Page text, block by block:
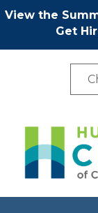
View the
Get